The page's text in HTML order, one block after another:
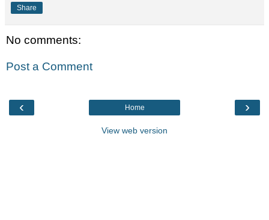
Share
No comments:
Post a Comment
‹ ›
Home
View web version